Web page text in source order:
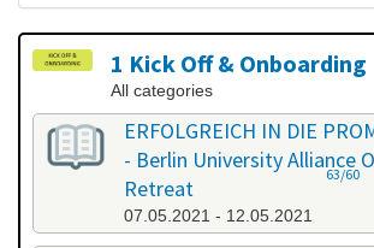
1 Kick Off & Onboarding
All categories
ERFOLGREICH IN DIE
- Berlin University Alliance
Retreat
07.05.2021 - 12.05.2021
63/60